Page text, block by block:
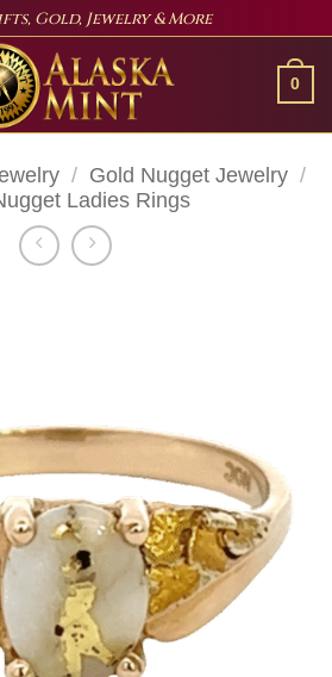
Gold, Jewelry & More
0
/ Gold Nugget Jewelry /
Ladies Rings